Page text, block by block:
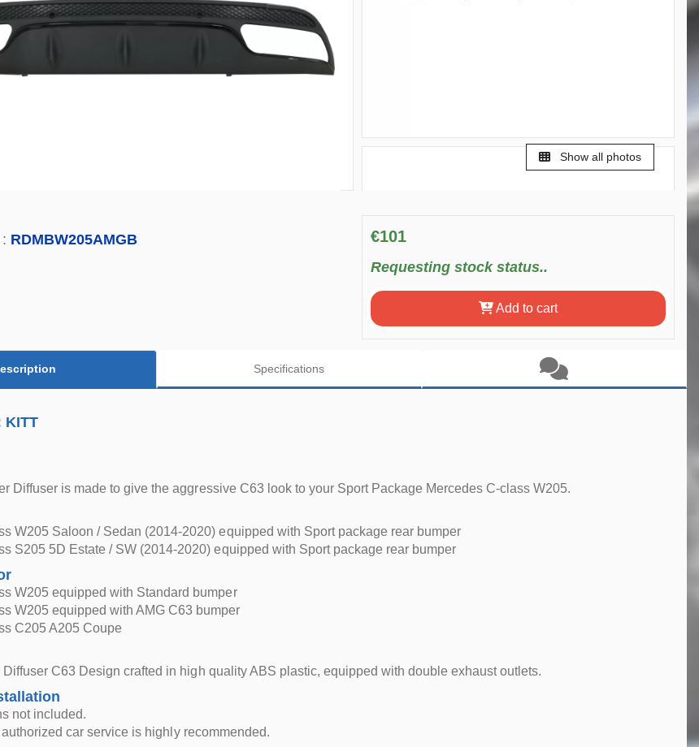
Show all photos
RDMBW205AMGB €101
Requesting stock status..
Add to cart
Specifications
KITT
Diffuser is made to give the aggressive C63 look to your Sport Package Mercedes C-class W205.
W205 Saloon / Sedan (2014-2020) equipped with Sport package rear bumper
S205 5D Estate / SW (2014-2020) equipped with Sport package rear bumper
W205 equipped with Standard bumper
W205 equipped with AMG C63 bumper
C205 A205 Coupe
Diffuser C63 Design crafted in high quality ABS plastic, equipped with double exhaust outlets.
not included.
authorized car service is highly recommended.